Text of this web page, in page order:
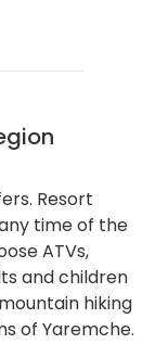
Resort
time of the
ATVs,
and children
hiking
of Yaremche.